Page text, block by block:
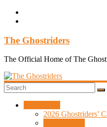
content
The Ghostriders
The Official Home of The
2026 Ghostriders’